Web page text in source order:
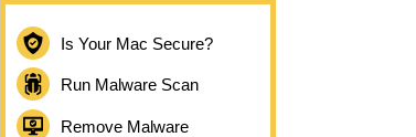
Is Your Mac Secure?
Run Malware Scan
Remove Malware